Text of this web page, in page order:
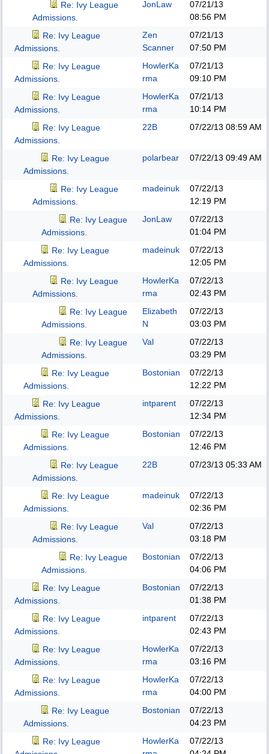
Re: Ivy League
Admissions.
JonLaw
07/21/13
08:56 PM
Re: Ivy League
Admissions.
Zen
Scanner
07/21/13
07:50 PM
Re: Ivy League
Admissions.
HowlerKa
rma
07/21/13
09:10 PM
Re: Ivy League
Admissions.
HowlerKa
rma
07/21/13
10:14 PM
Re: Ivy League
Admissions.
22B 07/22/13 08:59 AM
Re: Ivy League
Admissions.
polarbear 07/22/13 09:49 AM
Re: Ivy League
Admissions.
madeinuk
07/22/13
12:19 PM
Re: Ivy League
Admissions.
JonLaw
07/22/13
01:04 PM
Re: Ivy League
Admissions.
madeinuk
07/22/13
12:05 PM
Re: Ivy League
Admissions.
HowlerKa
rma
07/22/13
02:43 PM
Re: Ivy League
Admissions.
Elizabeth
N
07/22/13
03:03 PM
Re: Ivy League
Admissions.
Val
07/22/13
03:29 PM
Re: Ivy League
Admissions.
Bostonian
07/22/13
12:22 PM
Re: Ivy League
Admissions.
intparent
07/22/13
12:34 PM
Re: Ivy League
Admissions.
Bostonian
07/22/13
12:46 PM
Re: Ivy League
Admissions.
22B 07/23/13 05:33 AM
Re: Ivy League
Admissions.
madeinuk
07/22/13
02:36 PM
Re: Ivy League
Admissions.
Val
07/22/13
03:18 PM
Re: Ivy League
Admissions.
Bostonian
07/22/13
04:06 PM
Re: Ivy League
Admissions.
Bostonian
07/22/13
01:38 PM
Re: Ivy League
Admissions.
intparent
07/22/13
02:43 PM
Re: Ivy League
Admissions.
HowlerKa
rma
07/22/13
03:16 PM
Re: Ivy League
Admissions.
HowlerKa
rma
07/22/13
04:00 PM
Re: Ivy League
Admissions.
Bostonian
07/22/13
04:23 PM
Re: Ivy League
HowlerKa
07/22/13